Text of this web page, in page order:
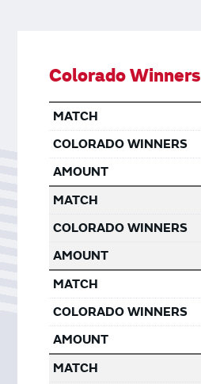
Colorado Winners